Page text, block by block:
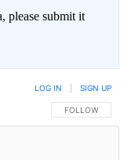
please submit it
FOLLOW THIS
FOLLOW
LOG IN SIGN UP